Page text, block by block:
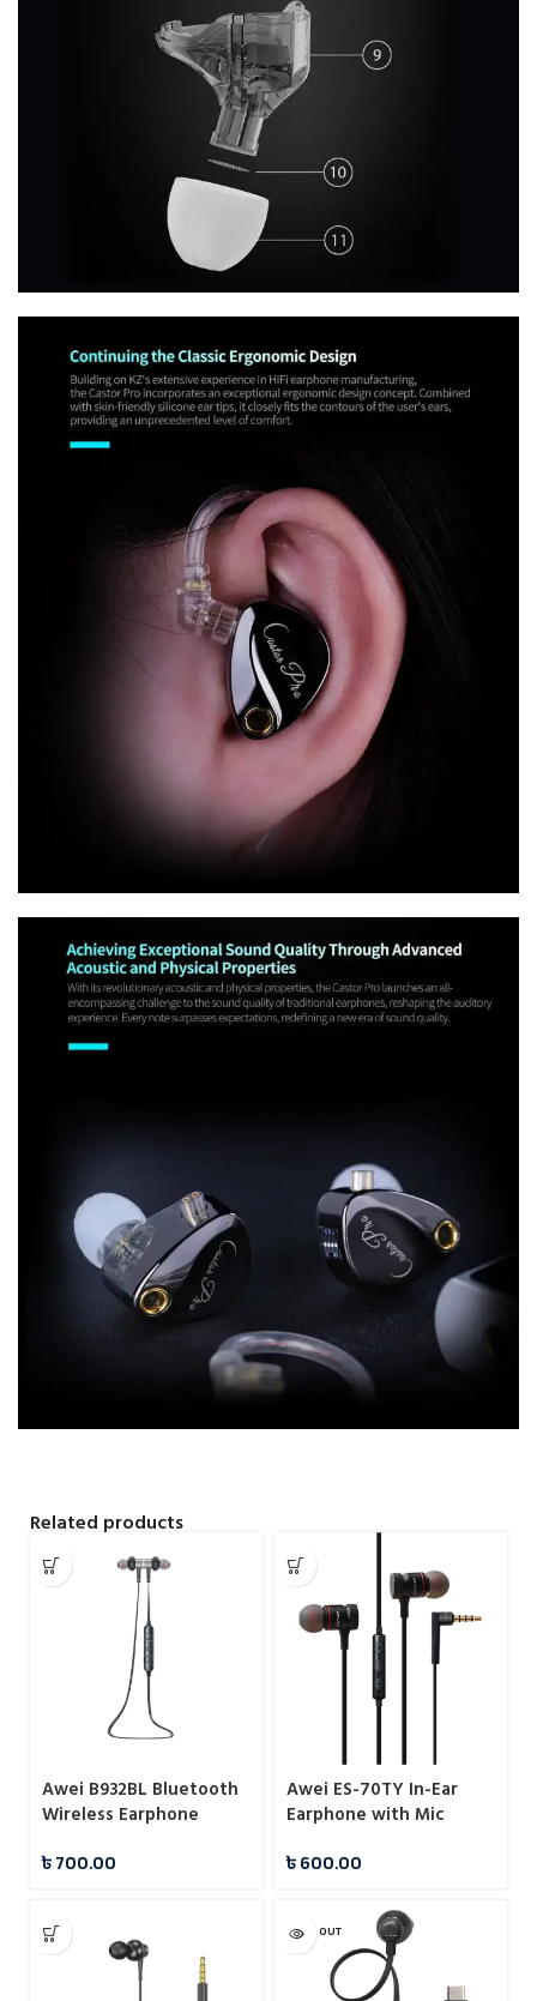
Related products
Awei B932BL Bluetooth
Wireless Earphone
৳700.00
Awei ES-70TY In-Ear
Earphone with Mic
৳600.00
SOLD OUT